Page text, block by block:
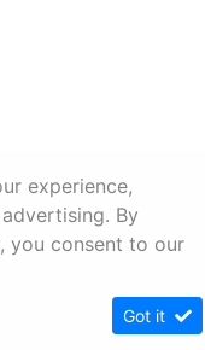
experience,
By
you consent to our
Got it